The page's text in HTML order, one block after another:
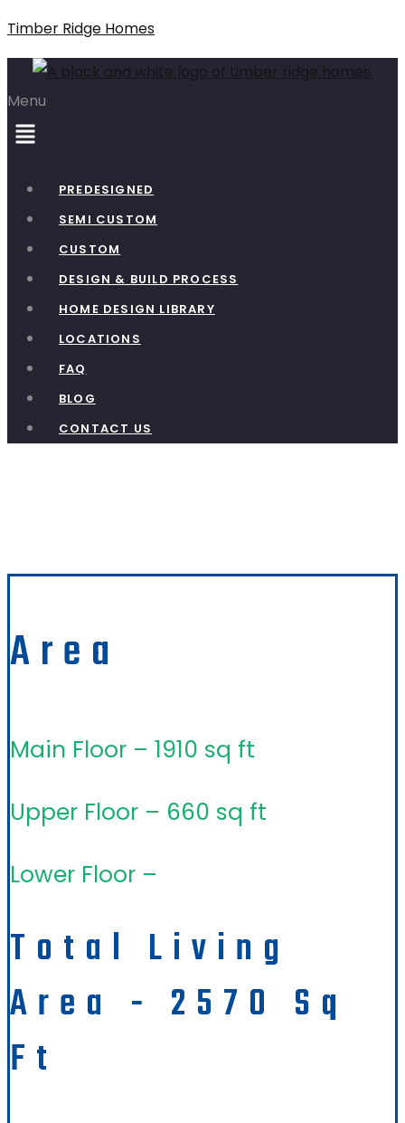
Timber Ridge Homes
Menu
PREDESIGNED
SEMI CUSTOM
CUSTOM
DESIGN & BUILD PROCESS
HOME DESIGN LIBRARY
LOCATIONS
FAQ
BLOG
CONTACT US
Area
Main Floor – 1910 sq ft
Upper Floor – 660 sq ft
Lower Floor –
Total Living
Area - 2570 Sq
Ft